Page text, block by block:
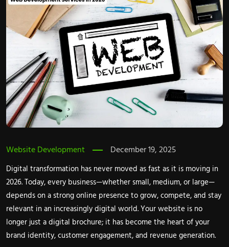
Website Development December 19, 2025
Digital transformation has never moved as fast as it is moving in
2026. Today, every business—whether small, medium, or large—
depends on a strong online presence to grow, compete, and stay
relevant in an increasingly digital world. Your website is no
longer just a digital brochure; it has become the heart of your
brand identity, customer engagement, and revenue generation.